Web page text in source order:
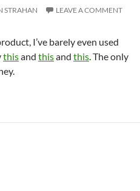
STRAHAN LEAVE A COMMENT
I’ve barely even used
thisand thisand this. The only